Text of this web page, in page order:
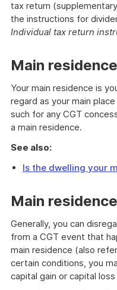
tax return
the instructions for
Individual tax return
Main residence
Your main residence is
regard as your main
such for any CGT
a main residence.
See also:
Is the dwelling your
Main
Generally, you can
from a CGT event that
main residence (also
certain conditions, you
capital gain or capital loss